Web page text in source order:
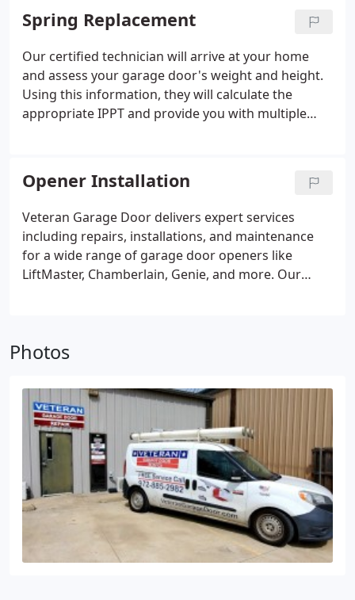
opener, don't hesitate to reach out to schedule an
appointment.
Spring Replacement
Our certified technician will arrive at your home
and assess your garage door's weight and height.
Using this information, they will calculate the
appropriate IPPT and provide you with multiple
as the total cost of the job including taxes and
labor. Once you've chosen the spring option that
aligns with your preferences and the technician's
guidance, they will perform the installation
according to established industry standards. Post-
installation, the technician will conduct a thorough
balance check to ensure your garage door
Opener Installation
Veteran Garage Door delivers expert services
including repairs, installations, and maintenance
for a wide range of garage door openers like
LiftMaster, Chamberlain, Genie, and more. Our
exclusively recommend LiftMaster for new garage
reliability in residential and commercial settings.
Benefit from their high-quality standards and
industry-leading warranty and support.
Photos